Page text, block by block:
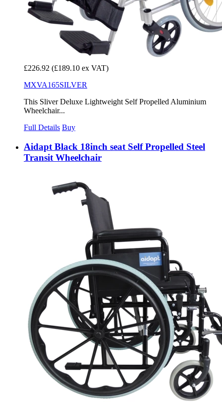
£226.92 (£189.10 ex VAT)
MXVA165SILVER
This Sliver Deluxe Lightweight Self Propelled Aluminium
Wheelchair...
Full Details Buy
Aidapt Black 18inch seat Self Propelled Steel
Transit Wheelchair